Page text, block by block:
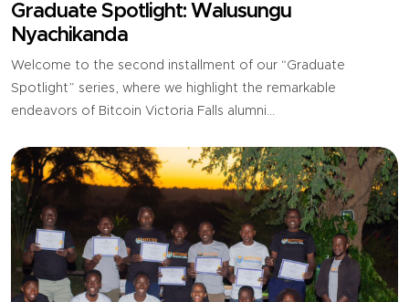
Graduate Spotlight: Walusungu
Nyachikanda
Welcome to the second installment of our “Graduate
Spotlight” series, where we highlight the remarkable
endeavors of Bitcoin Victoria Falls alumni...